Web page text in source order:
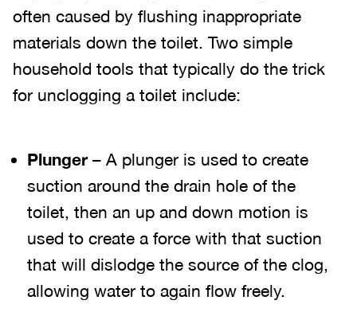
often caused by flushing inappropriate
materials down the toilet. Two simple
household tools that typically do the trick
for unclogging a toilet include:
Plunger– A plunger is used to create
suction around the drain hole of the
toilet, then an up and down motion is
used to create a force with that suction
that will dislodge the source of the clog,
allowing water to again flow freely.